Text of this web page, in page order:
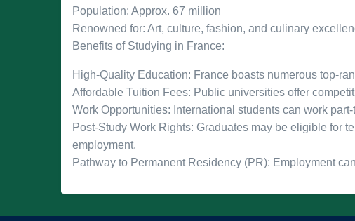
Population: Approx. 67 million
Renowned for: Art, culture, fashion, and culinary
Benefits of Studying in France:
High-Quality Education: France boasts numerous top-
Affordable Tuition Fees: Public universities offer
Work Opportunities: International students can work
Post-Study Work Rights: Graduates may be eligible for
employment.
Pathway to Permanent Residency (PR): Employment